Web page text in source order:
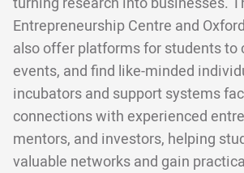
Entrepreneurship Centre and
also offer platforms for students to
events, and find like-minded
incubators and support systems
connections with experienced
mentors, and investors, helping
valuable networks and gain